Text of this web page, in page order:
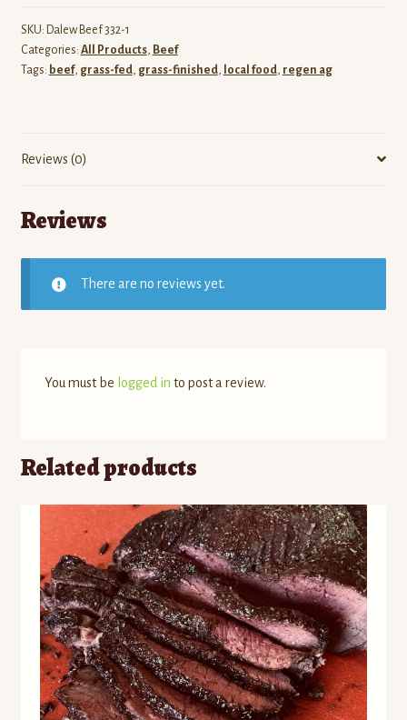
SKU: Dalew Beef 332-1
Categories: All Products, Beef
Tags: beef, grass-fed, grass-finished, local food, regen ag
Reviews (0)
Reviews
There are no reviews yet.
You must be logged in to post a review.
Related products